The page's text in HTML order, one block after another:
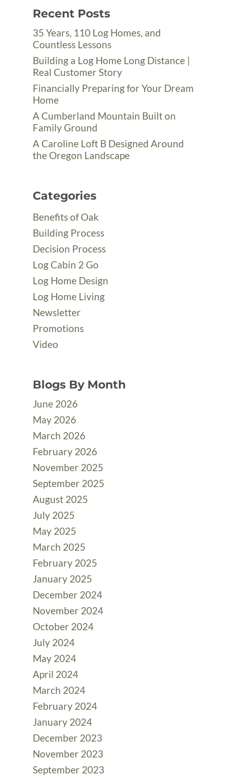
Recent Posts
35 Years, 110 Log Homes, and
Countless Lessons
Building a Log Home Long Distance |
Real Customer Story
Financially Preparing for Your Dream
Home
A Cumberland Mountain Built on
Family Ground
A Caroline Loft B Designed Around
the Oregon Landscape
Categories
Benefits of Oak
Building Process
Decision Process
Log Cabin 2 Go
Log Home Design
Log Home Living
Newsletter
Promotions
Video
Blogs By Month
June 2026
May 2026
March 2026
February 2026
November 2025
September 2025
August 2025
July 2025
May 2025
March 2025
February 2025
January 2025
December 2024
November 2024
October 2024
July 2024
May 2024
April 2024
March 2024
February 2024
January 2024
December 2023
November 2023
September 2023